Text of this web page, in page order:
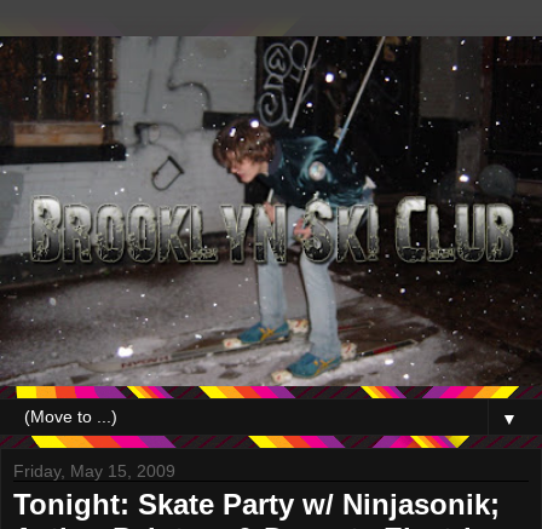
▼
Friday, May 15, 2009
Tonight: Skate Party w/ Ninjasonik;